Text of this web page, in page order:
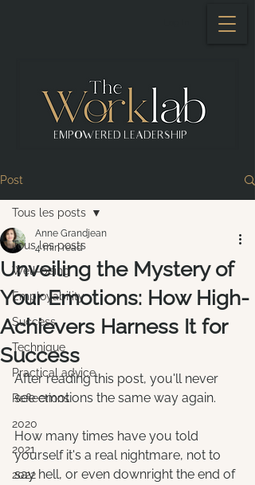
EMPOWERED LEADERSHIP
Post
Tous les posts
Well-being
Employability
Success
Technique
Practical advice
Reflections
2020
2021
2022
Tous les posts
Unveiling the Mystery of
Your Emotions: How High-
Achievers Harness It for
Success
Anne Grandjean
4 min read
After reading this post, you'll never
see emotions the same way again.
How many times have you told
yourself it's a real nightmare, not to
say hell, or even downright the end of